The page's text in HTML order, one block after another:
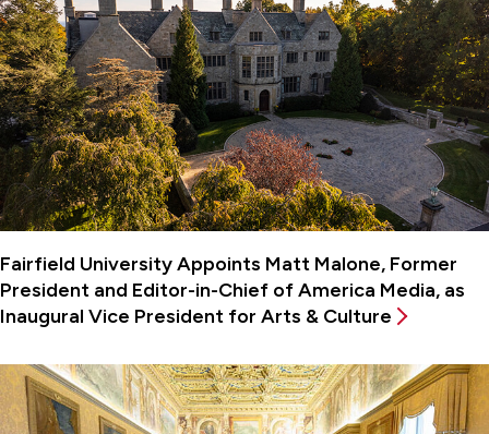
Fairfield University Appoints Matt Malone, Former
President and Editor-in-Chief of America Media, as
Inaugural Vice President for Arts & Culture